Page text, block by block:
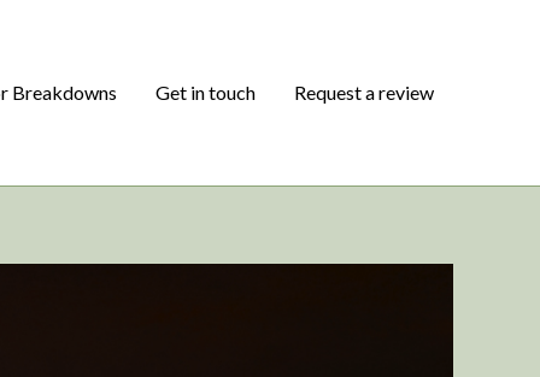
Breakdowns Get in touch Request a review